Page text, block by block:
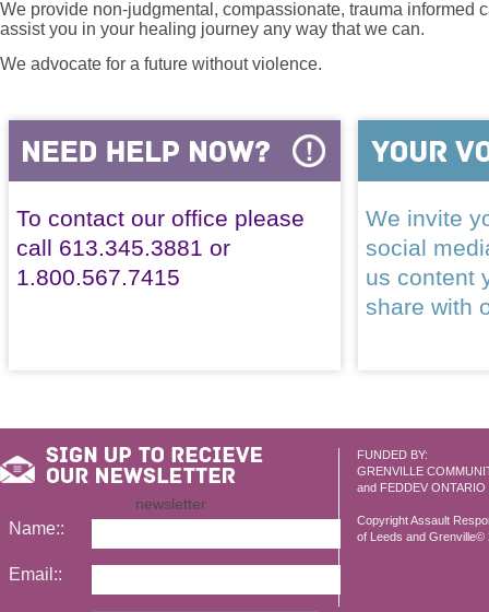
We provide non-judgmental, compassionate, trauma informed
assist you in your healing journey any way that we can.
We advocate for a future without violence.
To contact our office please
call 613.345.3881 or
1.800.567.7415
We invite
social
us content
share with
FUNDED BY:
GRENVILLE
and FEDDEV ONTARIO
Copyright Assault
of Leeds and Grenville©
newsletter
Name::
Email::